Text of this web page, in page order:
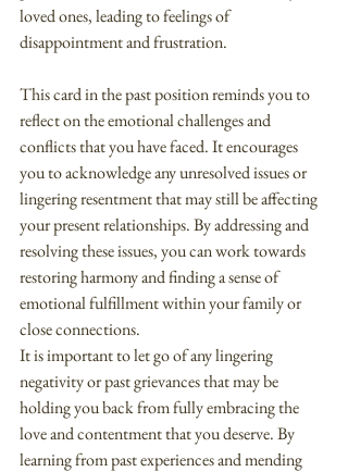
loved ones, leading to feelings of
disappointment and frustration.
This card in the past position reminds you to
reflect on the emotional challenges and
conflicts that you have faced. It encourages
you to acknowledge any unresolved issues or
lingering resentment that may still be affecting
your present relationships. By addressing and
resolving these issues, you can work towards
restoring harmony and finding a sense of
emotional fulfillment within your family or
close connections.
It is important to let go of any lingering
negativity or past grievances that may be
holding you back from fully embracing the
love and contentment that you deserve. By
learning from past experiences and mending